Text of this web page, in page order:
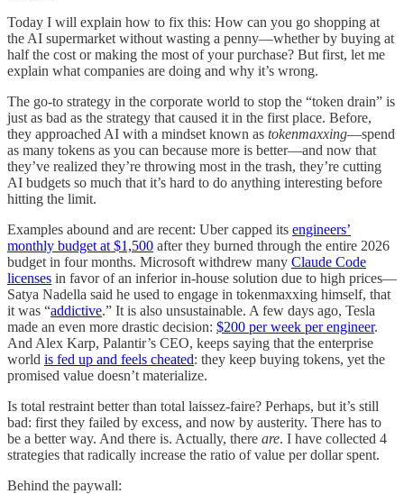
Today I will explain how to fix this: How can you go shopping at
the AI supermarket without wasting a penny—whether by buying at
half the cost or making the most of your purchase? But first, let me
explain what companies are doing and why it’s wrong.
The go-to strategy in the corporate world to stop the “token drain” is
just as bad as the strategy that caused it in the first place. Before,
they approached AI with a mindset known as tokenmaxxing—spend
as many tokens as you can because more is better—and now that
they’ve realized they’re throwing most in the trash, they’re cutting
AI budgets so much that it’s hard to do anything interesting before
hitting the limit.
Examples abound and are recent: Uber capped its engineers’
monthly budget at $1,500 after they burned through the entire 2026
budget in four months. Microsoft withdrew many Claude Code
licenses in favor of an inferior in-house solution due to high prices—
Satya Nadella said he used to engage in tokenmaxxing himself, that
it was “addictive.” It is also unsustainable. A few days ago, Tesla
made an even more drastic decision: $200 per week per engineer.
And Alex Karp, Palantir’s CEO, keeps saying that the enterprise
world is fed up and feels cheated: they keep buying tokens, yet the
promised value doesn’t materialize.
Is total restraint better than total laissez-faire? Perhaps, but it’s still
bad: first they failed by excess, and now by austerity. There has to
be a better way. And there is. Actually, there are. I have collected 4
strategies that radically increase the ratio of value per dollar spent.
Behind the paywall: